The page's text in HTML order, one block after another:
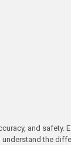
and safety.
the